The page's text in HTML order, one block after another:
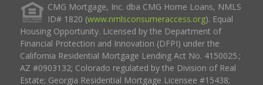
CMG Mortgage, Inc. dba CMG Home Loans, NMLS
ID# 1820 (www.nmlsconsumeraccess.org). Equal
Housing Opportunity. Licensed by the Department of
Financial Protection and Innovation (DFPI) under the
California Residential Mortgage Lending Act No. 4150025.;
AZ #0903132; Colorado regulated by the Division of Real
Estate; Georgia Residential Mortgage Licensee #15438;